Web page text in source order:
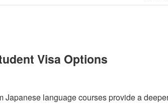
Visa Options
Japanese language courses provide a